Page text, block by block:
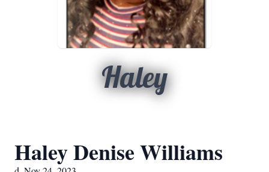
Haley
Haley Denise Williams